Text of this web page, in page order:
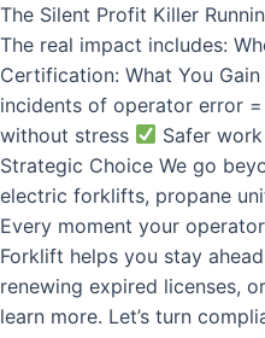
The Silent Profit Killer
The real impact includes:
Certification: What You
incidents of operator error
without stress
Safer
Strategic Choice We go
electric forklifts, propane
Every moment your
Forklift helps you stay
renewing expired licenses,
learn more. Let’s turn